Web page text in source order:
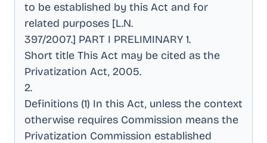
to be established by this Act and for
related purposes [L.N.
397/2007.] PART I PRELIMINARY 1.
Short title This Act may be cited as the
Privatization Act, 2005.
2.
Definitions (1) In this Act, unless the context
otherwise requires Commission means the
Privatization Commission established